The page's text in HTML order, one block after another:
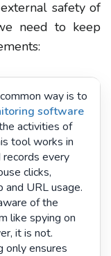
safety of
need to keep
way is to
software
activities of
tool works in
records every
clicks,
and URL usage.
of the
like spying on
it is not.
only ensures